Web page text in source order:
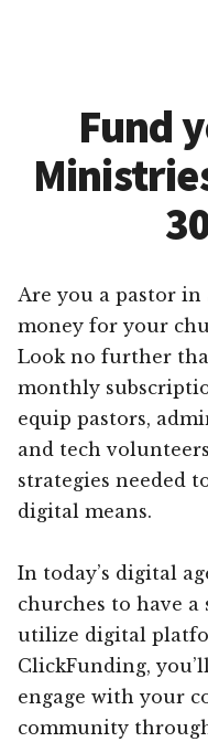
Fund
Are you a pastor
money for your
Look no further
monthly
equip pastors,
and tech
strategies needed
digital means.
In today’s digital
churches to have a
utilize digital
ClickFunding,
engage with your
community